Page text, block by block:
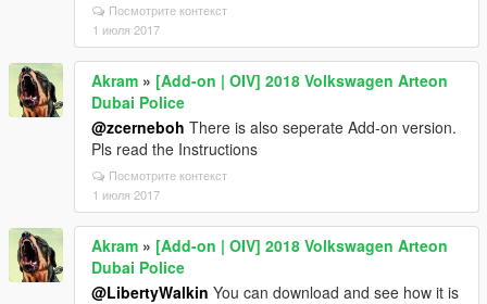
Посмотрите контекст
1 июля 2017
Akram » [Add-on | OIV] 2018 Volkswagen Arteon
Dubai Police
@zcerneboh There is also seperate Add-on version.
Pls read the Instructions
Посмотрите контекст
1 июля 2017
Akram » [Add-on | OIV] 2018 Volkswagen Arteon
Dubai Police
@LibertyWalkin You can download and see how it is